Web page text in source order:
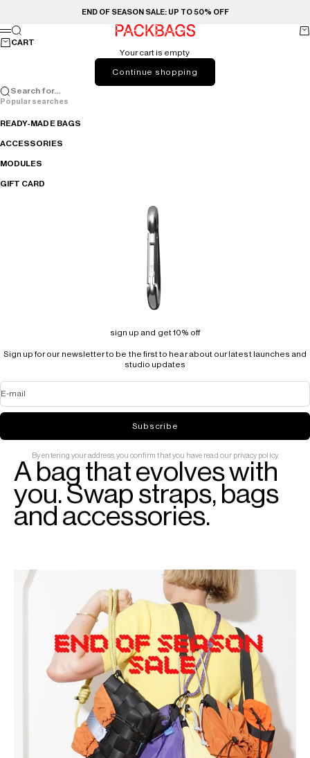
END OF SEASON SALE: UP TO 50% OFF
PACKBAGS
Menu
Search
CART
Your cart is empty
Continue shopping
Search for...
Popular searches
READY-MADE BAGS
ACCESSORIES
MODULES
GIFT CARD
sign up and get 10% off
Sign up for our newsletter to be the first to hear about our latest launches and
studio updates
E-mail
Subscribe
By entering your address, you confirm that you have read our privacy policy.
A bag that evolves with
you. Swap straps, bags
and accessories.